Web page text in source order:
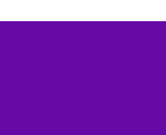
Psychic Development, Reiki &